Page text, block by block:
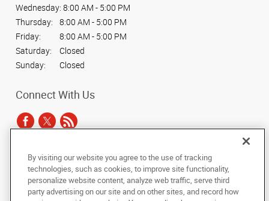
Wednesday: 8:00 AM - 5:00 PM
Thursday:
8:00 AM - 5:00 PM
Friday:
8:00 AM - 5:00 PM
Saturday:
Closed
Sunday:
Closed
Connect With Us
Under the copyright laws, this documentation may not be copied,
photocopied, reproduced, translated, or reduced to any electronic medium or
machine-readable form, in whole or in part, without the prior written consent
of AlphaGraphics, Inc.
By visiting our website you agree to the use of tracking
technologies, such as cookies, to improve site functionality,
personalize website content, analyze web traffic, serve third
party advertising on our site and on other sites, and record how